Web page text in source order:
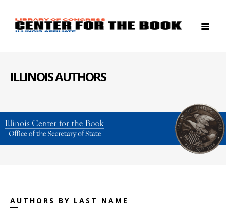
ILLINOIS AUTHORS
AUTHORS BY LAST NAME